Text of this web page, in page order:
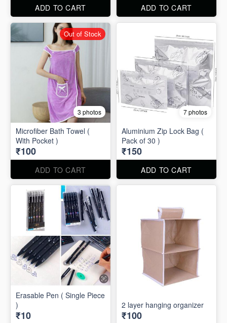
ADD TO CART ADD TO CART
3 photos
Microfiber Bath Towel (
With Pocket )
₹100
ADD TO CART
Out of Stock
7 photos
Aluminium Zip Lock Bag (
Pack of 30 )
₹150
ADD TO CART
Erasable Pen ( Single Piece
)
₹10
2 layer hanging organizer
₹100